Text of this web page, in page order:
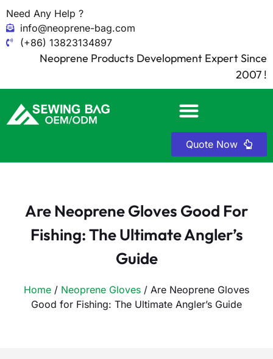
Need Any Help ?
info@neoprene-bag.com
(+86) 13823134897
Neoprene Products Development Expert Since
2007 !
Quote Now
Are Neoprene Gloves Good For
Fishing: The Ultimate Angler’s
Guide
Home / Neoprene Gloves / Are Neoprene Gloves
Good for Fishing: The Ultimate Angler’s Guide